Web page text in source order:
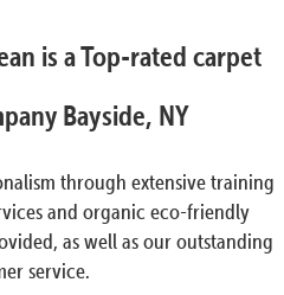
is a Top-rated carpet
Bayside, NY
through extensive training
and organic eco-friendly
as well as our outstanding
service.